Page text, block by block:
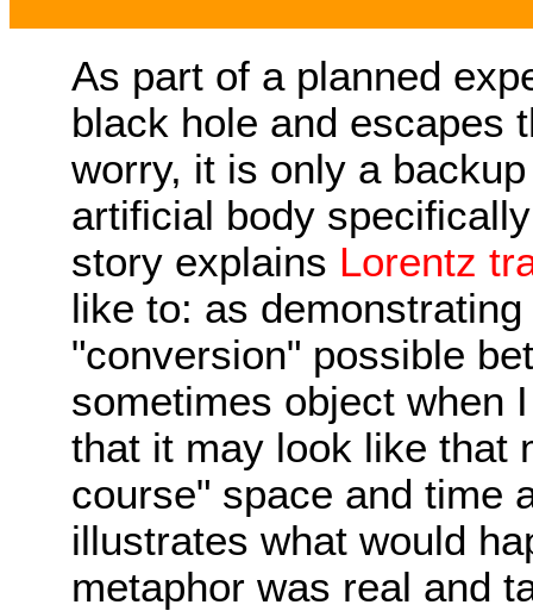
As part of a planned
black hole and escapes
worry, it is only a
artificial body
story explains Lorentz
like to: as
"conversion" possible
sometimes object when
that it may look like that
course" space and time
illustrates what would
metaphor was real and